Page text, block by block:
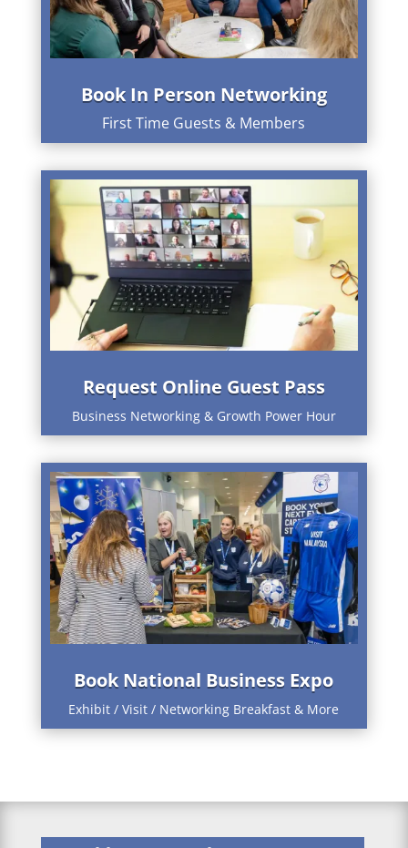
Book In Person Networking
First Time Guests & Members
Request Online Guest Pass
Business Networking & Growth Power Hour
Book National Business Expo
Exhibit / Visit / Networking Breakfast & More